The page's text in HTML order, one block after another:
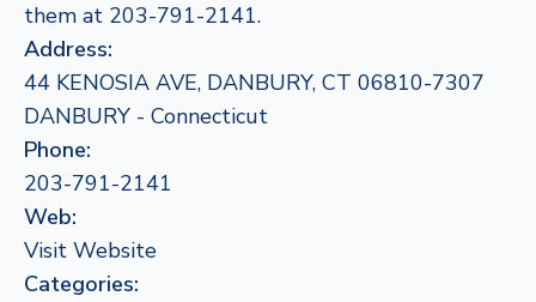
them at 203-791-2141.
Address:
44 KENOSIA AVE, DANBURY, CT 06810-7307
DANBURY - Connecticut
Phone:
203-791-2141
Web:
Visit Website
Categories: